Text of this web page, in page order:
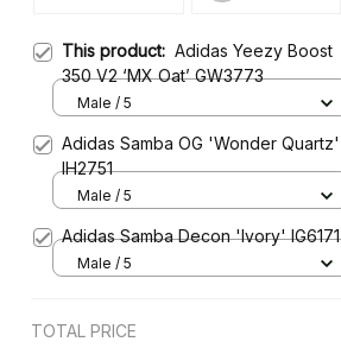
This product: Adidas Yeezy Boost
350 V2 ‘MX Oat’ GW3773
Male / 5
Adidas Samba OG 'Wonder Quartz'
IH2751
Male / 5
Adidas Samba Decon 'Ivory' IG6171
Male / 5
TOTAL PRICE